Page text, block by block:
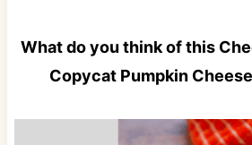
What do you think of this
Copycat Pumpkin